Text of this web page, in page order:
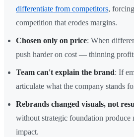
differentiate from competitors,
competition that erodes margins.
Chosen only on price: When
push harder on cost — thinning
Team can't explain the brand: If
articulate what the company stands
Rebrands changed visuals, not
without strategic foundation produce
impact.